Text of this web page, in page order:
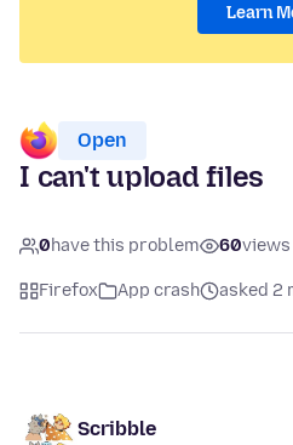
Learn
Open
I can't upload files
0have this problem 60views
Firefox App crash asked 2
Scribble